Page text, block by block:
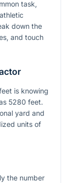
task,
down the
and touch
is knowing
5280 feet.
yard and
units of
the number